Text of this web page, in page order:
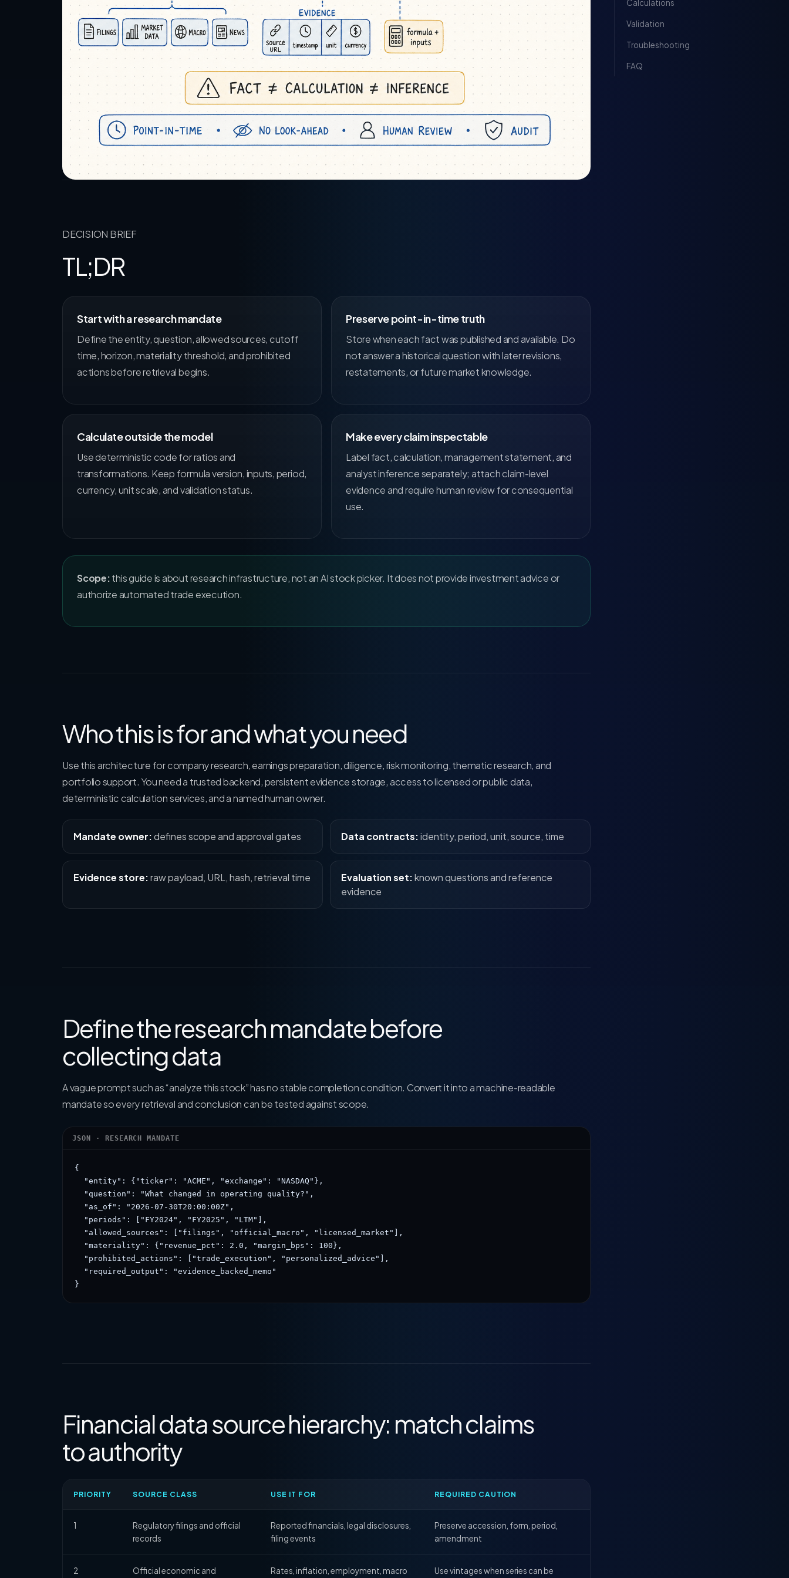
DECISION BRIEF
TL;DR
Start with a research mandate
Define the entity, question, allowed sources, cutoff
time, horizon, materiality threshold, and prohibited
actions before retrieval begins.
Preserve point-in-time truth
Store when each fact was published and available. Do
not answer a historical question with later revisions,
restatements, or future market knowledge.
Calculate outside the model
Use deterministic code for ratios and
transformations. Keep formula version, inputs, period,
currency, unit scale, and validation status.
Make every claim inspectable
Label fact, calculation, management statement, and
analyst inference separately; attach claim-level
evidence and require human review for consequential
use.
Scope:this guide is about research infrastructure, not an AI stock picker. It does not provide investment advice or
authorize automated trade execution.
Who this is for and what you need
Use this architecture for company research, earnings preparation, diligence, risk monitoring, thematic research, and
portfolio support. You need a trusted backend, persistent evidence storage, access to licensed or public data,
deterministic calculation services, and a named human owner.
Mandate owner:defines scope and approval gates Data contracts:identity, period, unit, source, time
Evidence store:raw payload, URL, hash, retrieval time Evaluation set:known questions and reference
evidence
Define the research mandate before
collecting data
A vague prompt such as “analyze this stock” has no stable completion condition. Convert it into a machine-readable
mandate so every retrieval and conclusion can be tested against scope.
JSON · RESEARCH MANDATE
{
  "entity": {"ticker": "ACME", "exchange": "NASDAQ"},
  "question": "What changed in operating quality?",
  "as_of": "2026-07-30T20:00:00Z",
  "periods": ["FY2024", "FY2025", "LTM"],
  "allowed_sources": ["filings", "official_macro", "licensed_market"],
  "materiality": {"revenue_pct": 2.0, "margin_bps": 100},
  "prohibited_actions": ["trade_execution", "personalized_advice"],
  "required_output": "evidence_backed_memo"
}
Financial data source hierarchy: match claims
to authority
PRIORITY SOURCE CLASS USE IT FOR REQUIRED CAUTION
1
Regulatory filings and official
records
Reported financials, legal disclosures,
filing events
Preserve accession, form, period,
amendment
2 Official economic and Rates, inflation, employment, macro Use vintages when series can be
Calculations
Validation
Troubleshooting
FAQ